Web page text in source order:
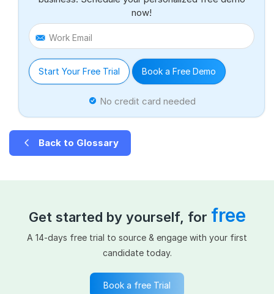
now!
Work Email
Start Your Free Trial Book a Free Demo
No credit card needed
Back to Glossary
Get started by yourself, for free
A 14-days free trial to source & engage with your first
candidate today.
Book a free Trial